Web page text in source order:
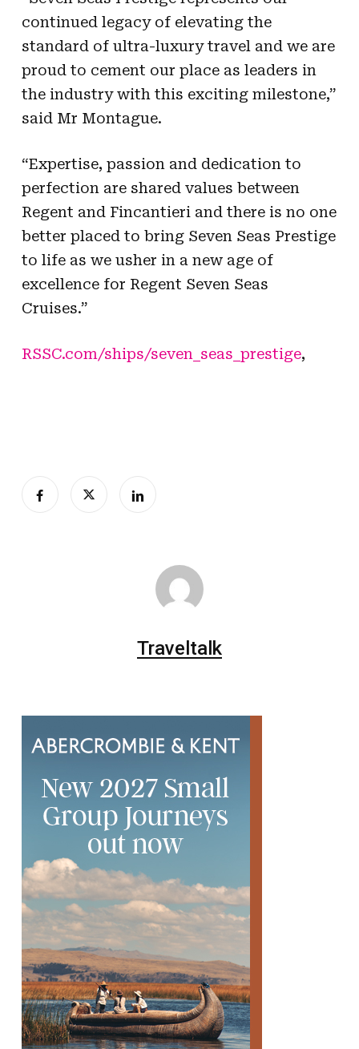
continued legacy of elevating the
standard of ultra-luxury travel and we are
proud to cement our place as leaders in
the industry with this exciting milestone,”
said Mr Montague.
“Expertise, passion and dedication to
perfection are shared values between
Regent and Fincantieri and there is no one
better placed to bring Seven Seas Prestige
to life as we usher in a new age of
excellence for Regent Seven Seas
Cruises.”
RSSC.com/ships/seven_seas_prestige,
Traveltalk